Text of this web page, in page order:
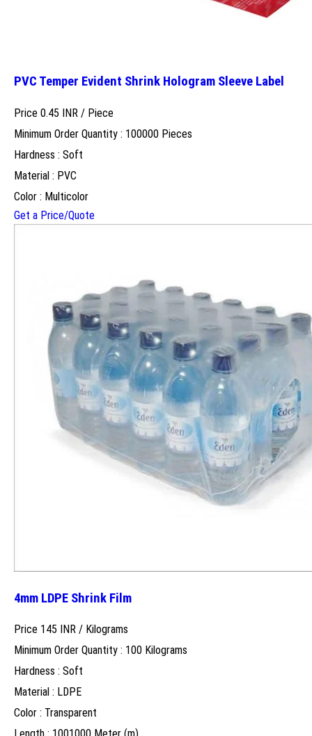
PVC Temper Evident Shrink Hologram Sleeve Label
Price 0.45 INR / Piece
Minimum Order Quantity : 100000 Pieces
Hardness : Soft
Material : PVC
Color : Multicolor
Get a Price/Quote
4mm LDPE Shrink Film
Price 145 INR / Kilograms
Minimum Order Quantity : 100 Kilograms
Hardness : Soft
Material : LDPE
Color : Transparent